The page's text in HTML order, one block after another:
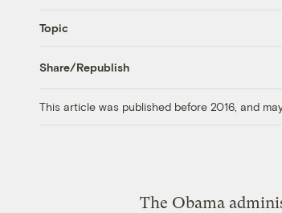
Topic
Share/Republish
This article was published before 2016, and
The Obama